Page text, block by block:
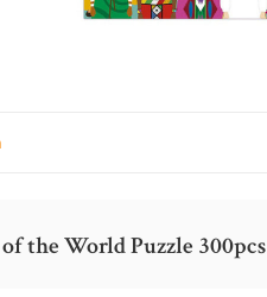
the World Puzzle 300pcs